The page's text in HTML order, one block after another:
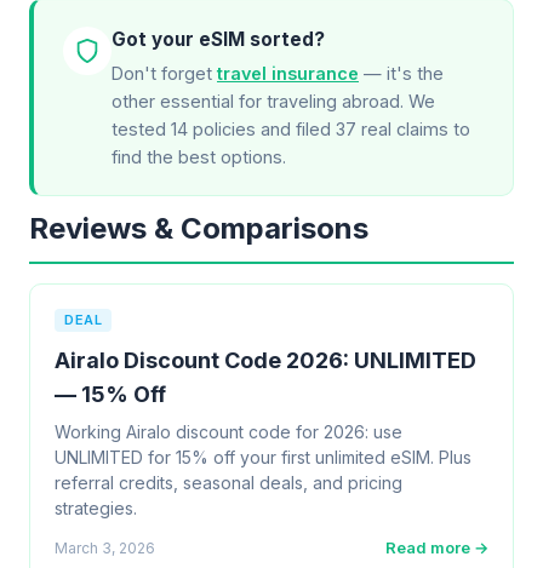
Got your eSIM sorted?
Don't forgettravel insurance — it's the
other essential for traveling abroad. We
tested 14 policies and filed 37 real claims to
find the best options.
Reviews & Comparisons
DEAL
Airalo Discount Code 2026: UNLIMITED
— 15% Off
Working Airalo discount code for 2026: use
UNLIMITED for 15% off your first unlimited eSIM. Plus
referral credits, seasonal deals, and pricing
strategies.
March 3, 2026 Read more →